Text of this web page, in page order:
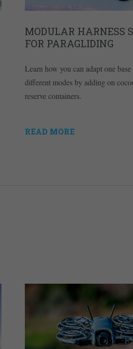
MODULAR HARNESS
FOR PARAGLIDING
Learn how you can adapt one base
different modes by adding on
reserve containers.
READ MORE